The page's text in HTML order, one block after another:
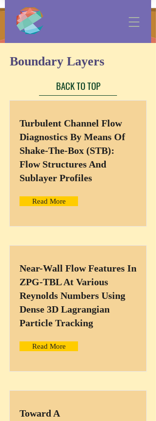
Boundary Layers
BACK TO TOP
Turbulent Channel Flow
Diagnostics By Means Of
Shake-The-Box (STB):
Flow Structures And
Sublayer Profiles
Read More
Near-Wall Flow Features In
ZPG-TBL At Various
Reynolds Numbers Using
Dense 3D Lagrangian
Particle Tracking
Read More
Toward A